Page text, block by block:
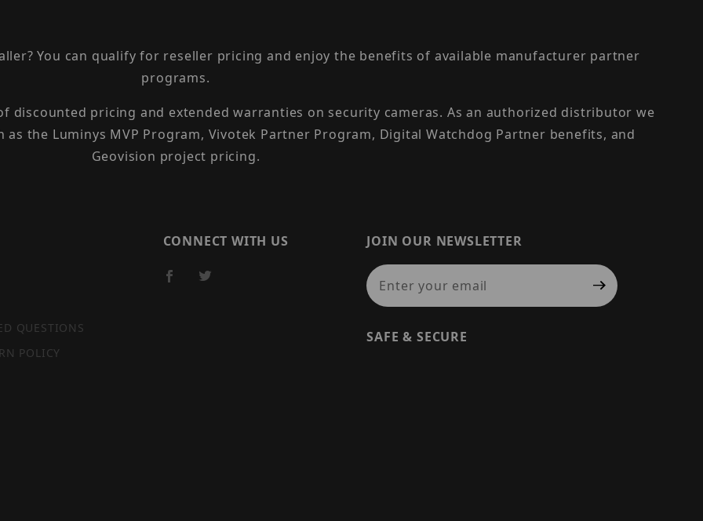
You can qualify for reseller pricing and enjoy the benefits of available manufacturer partner
programs.
discounted pricing and extended warranties on security cameras. As an authorized distributor we
the Luminys MVP Program, Vivotek Partner Program, Digital Watchdog Partner benefits, and
Geovision project pricing.
QUESTIONS
POLICY
CONNECT WITH US
JOIN OUR NEWSLETTER
Join Our Newsletter
SAFE & SECURE